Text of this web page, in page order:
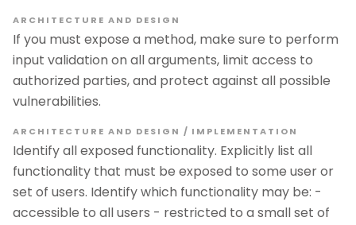
ARCHITECTURE AND DESIGN
If you must expose a method, make sure to perform
input validation on all arguments, limit access to
authorized parties, and protect against all possible
vulnerabilities.
ARCHITECTURE AND DESIGN / IMPLEMENTATION
Identify all exposed functionality. Explicitly list all
functionality that must be exposed to some user or
set of users. Identify which functionality may be: -
accessible to all users - restricted to a small set of